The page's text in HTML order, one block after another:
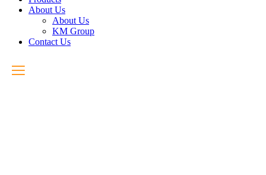
About Us
About Us
KM Group
Contact Us